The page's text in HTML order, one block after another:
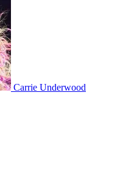
Carrie Underwood